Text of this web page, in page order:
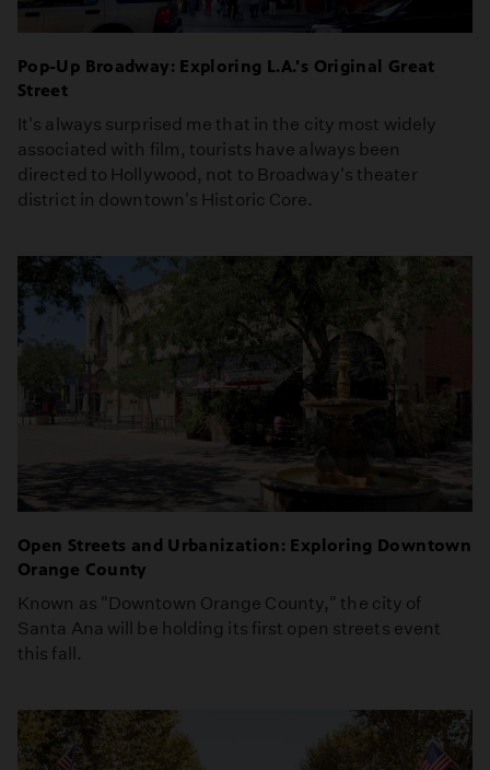
Pop-Up Broadway: Exploring L.A.'s Original Great
Street
It's always surprised me that in the city most widely
associated with film, tourists have always been
directed to Hollywood, not to Broadway's theater
district in downtown's Historic Core.
Open Streets and Urbanization: Exploring Downtown
Orange County
Known as "Downtown Orange County," the city of
Santa Ana will be holding its first open streets event
this fall.